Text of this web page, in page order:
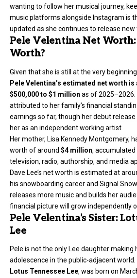
wanting to follow her musical journey,
music platforms alongside Instagram is
updated as she continues to release new
Pele Velentina Net
Worth?
Given that she is still at the very
Pele Velentina’s estimated net worth
$500,000 to $1 million as of
attributed to her family’s financial
earnings so far, though her debut
her as an independent working artist.
Her mother, Lisa Kennedy Montgomery,
worth of around $4 million,
television, radio, authorship, and media
Dave Lee’s net worth is estimated at
his snowboarding career and Signal
releases more music and builds her
financial picture will grow independently
Pele Velentina’s Sister:
Lee
Pele is not the only Lee daughter making
adolescence in the public-adjacent world.
Lotus Tennessee Lee, was born on